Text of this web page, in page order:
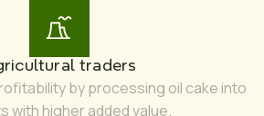
traders
by processing oil cake into
with higher added value.